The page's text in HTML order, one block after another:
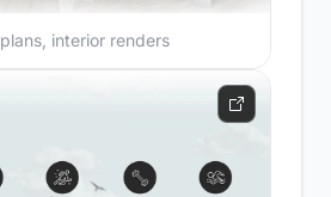
interior renders